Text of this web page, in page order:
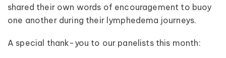
shared their own words of encouragement to buoy
one another during their lymphedema journeys.
A special thank-you to our panelists this month: